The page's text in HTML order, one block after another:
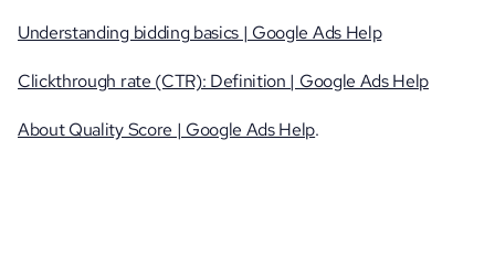
Understanding bidding basics | Google Ads Help
Clickthrough rate (CTR): Definition | Google Ads Help
About Quality Score | Google Ads Help.